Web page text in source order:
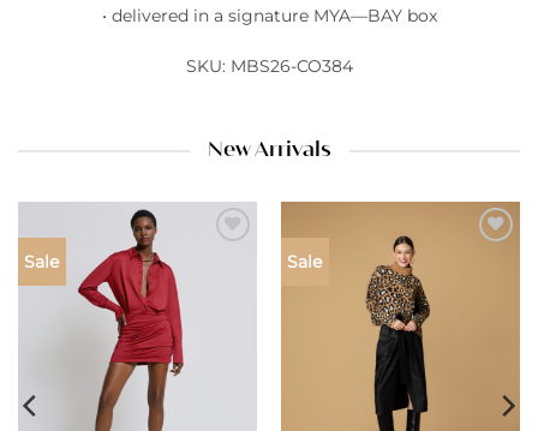
• delivered in a signature MYA—BAY box
SKU: MBS26-CO384
New Arrivals
Sale Sale